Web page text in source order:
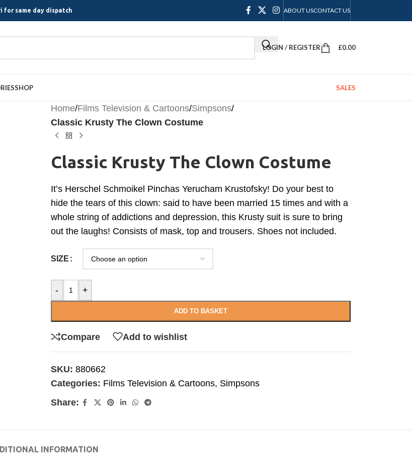
for same day dispatch ABOUT USCONTACT US
LOGIN / REGISTER £0.00
SHOP SALES
Home/Films Television & Cartoons/Simpsons/
Classic Krusty The Clown Costume
Classic Krusty The Clown Costume
It’s Herschel Schmoikel Pinchas Yerucham Krustofsky! Do your best to
hide the tears of this clown: said to have been married 15 times and with a
whole string of addictions and depression, this Krusty suit is sure to bring
out the laughs! Consists of mask, top and trousers. Shoes not included.
SIZE
- +
ADD TO BASKET
Compare Add to wishlist
SKU: 880662
Categories: Films Television & Cartoons, Simpsons
Share:
INFORMATION